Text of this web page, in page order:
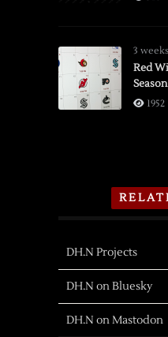
3
Red
1952
DH.N Projects
DH.N on Bluesky
DH.N on Mastodon